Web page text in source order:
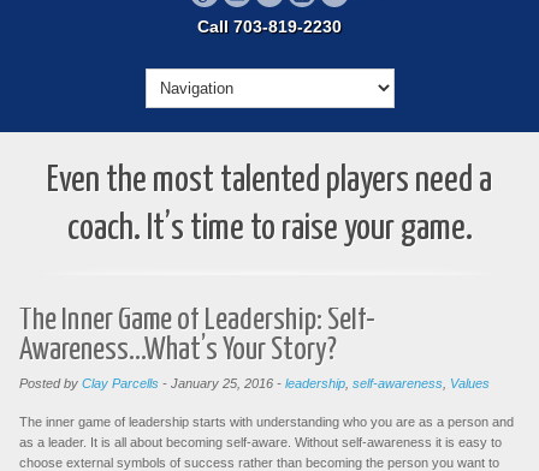
Call 703-819-2230
Even the most talented players need a
coach. It’s time to raise your game.
The Inner Game of Leadership: Self-
Awareness…What’s Your Story?
Posted by Clay Parcells - January 25, 2016 - leadership self-awareness Values
The inner game of leadership starts with understanding who you are as a person and
as a leader. It is all about becoming self-aware. Without self-awareness it is easy to
choose external symbols of success rather than becoming the person you want to